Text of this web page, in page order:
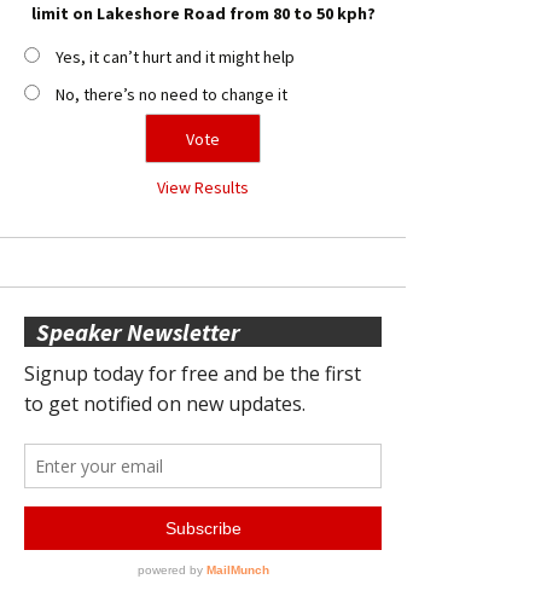
limit on Lakeshore Road from 80 to 50 kph?
Yes, it can’t hurt and it might help
No, there’s no need to change it
View Results
Speaker Newsletter